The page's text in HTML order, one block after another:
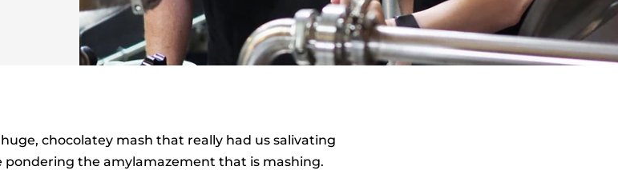
chocolatey mash that really had us salivating
pondering the amylamazement that is mashing.